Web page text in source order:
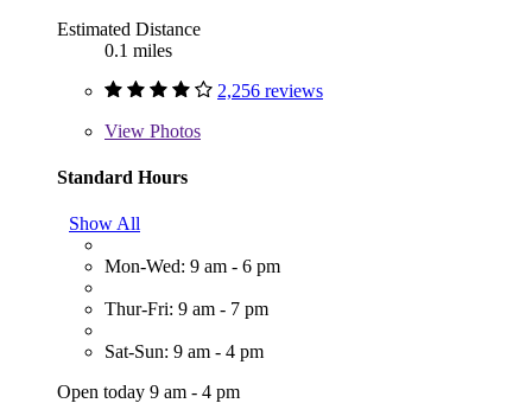
Estimated Distance
0.1 miles
2,256 reviews
View Photos
Standard Hours
Show All
Mon-Wed: 9 am - 6 pm
Thur-Fri: 9 am - 7 pm
Sat-Sun: 9 am - 4 pm
Open today 9 am - 4 pm